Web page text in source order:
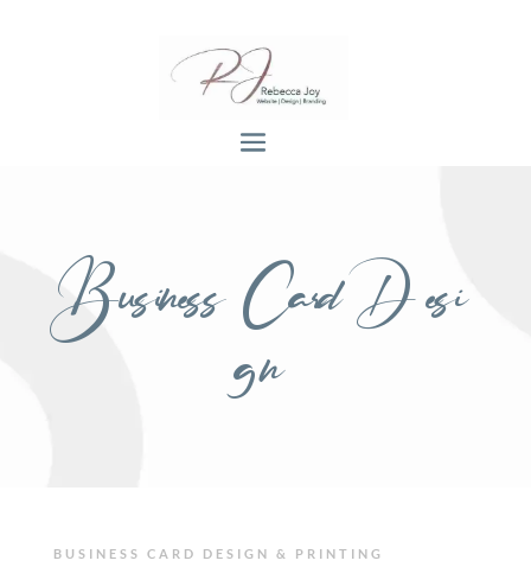
Business Card Desi
gn
BUSINESS CARD DESIGN & PRINTING